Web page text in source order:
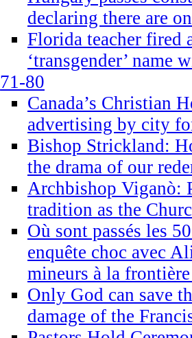
declaring there are
Florida teacher fired
‘transgender’ name
71-80
Canada’s Christian
advertising by city
Bishop Strickland:
the drama of our
Archbishop Viganò:
tradition as the
Où sont passés les
enquête choc avec
mineurs à la
Only God can save
damage of the